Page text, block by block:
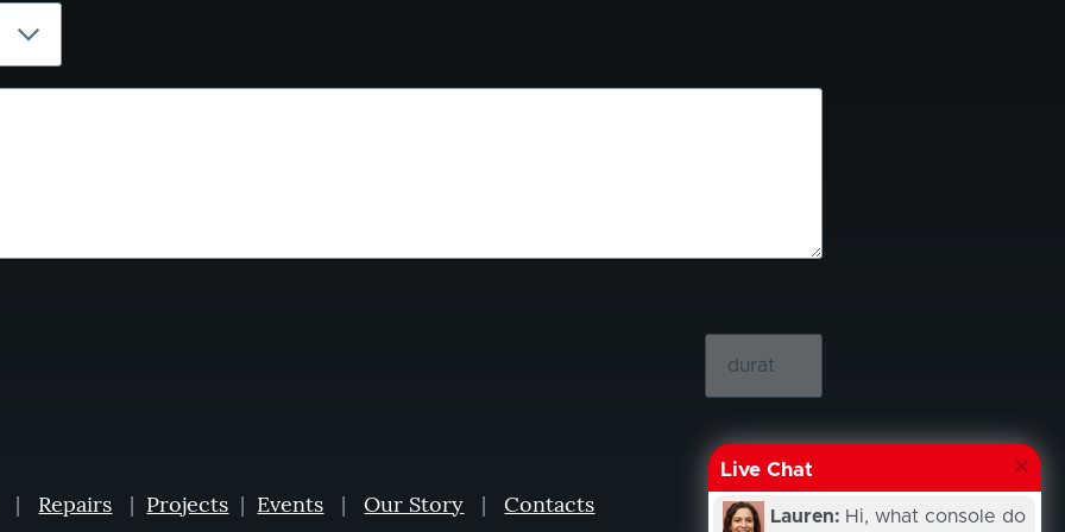
| Repairs | Projects | Events |Our Story |Contacts
Live Chat
Lauren: Hi, what console do